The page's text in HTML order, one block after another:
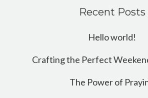
Recent Posts
Hello world!
Crafting the Perfect
The Power of